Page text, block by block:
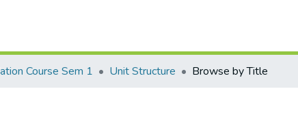
Course Sem 1 Unit Structure Browse by Title